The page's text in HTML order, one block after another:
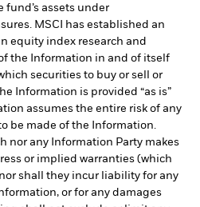
fund’s assets under
MSCI has established an
equity index research and
the Information in and of itself
securities to buy or sell or
Information is provided “as is”
assumes the entire risk of any
be made of the Information.
nor any Information Party makes
or implied warranties (which
shall they incur liability for any
or for any damages